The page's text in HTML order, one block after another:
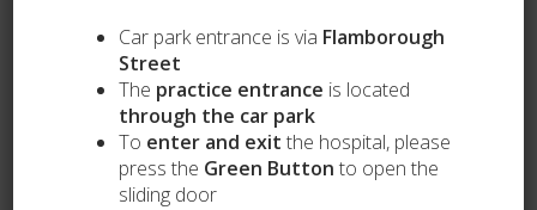
Complete Health Packages
Vets Love Pets
Lost and Found
Dog Desexing
Dog Vaccination
Cat Vaccination
Car park entrance is via Flamborough
Street
The practice entrance is located
through the car park
To enter and exit the hospital, please
press the Green Button to open the
sliding door